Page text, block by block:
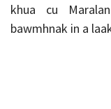
khua cu
bawmhnak in a